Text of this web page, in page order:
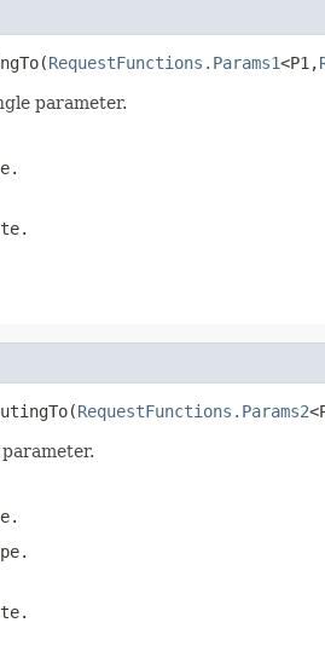
RequestFunctions.Params1<P1,
parameter.
RequestFunctions.Params2